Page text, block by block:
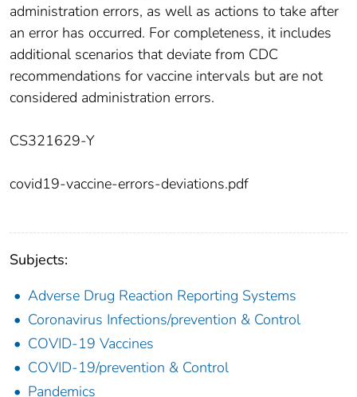
administration errors, as well as actions to take after
an error has occurred. For completeness, it includes
additional scenarios that deviate from CDC
recommendations for vaccine intervals but are not
considered administration errors.
CS321629-Y
covid19-vaccine-errors-deviations.pdf
Subjects:
Adverse Drug Reaction Reporting Systems
Coronavirus Infections/prevention & Control
COVID-19 Vaccines
COVID-19/prevention & Control
Pandemics